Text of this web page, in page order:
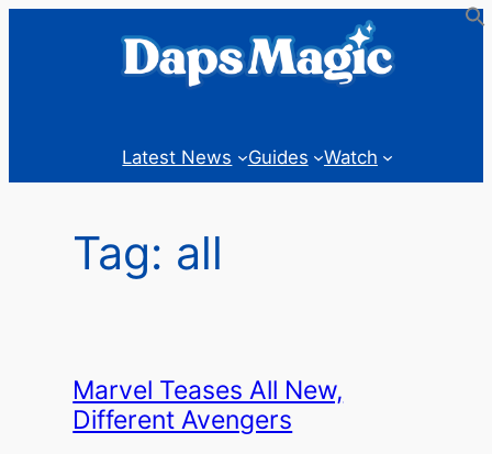
Latest News Guides Watch
Tag: all
Marvel Teases All New,
Different Avengers